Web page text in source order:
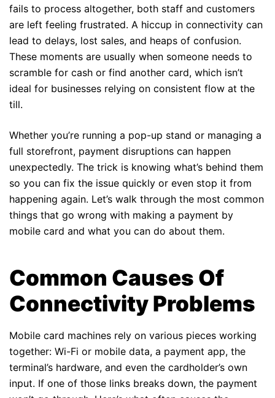
fails to process altogether, both staff and customers
are left feeling frustrated. A hiccup in connectivity can
lead to delays, lost sales, and heaps of confusion.
These moments are usually when someone needs to
scramble for cash or find another card, which isn’t
ideal for businesses relying on consistent flow at the
till.
Whether you’re running a pop-up stand or managing a
full storefront, payment disruptions can happen
unexpectedly. The trick is knowing what’s behind them
so you can fix the issue quickly or even stop it from
happening again. Let’s walk through the most common
things that go wrong with making a payment by
mobile card and what you can do about them.
Common Causes Of
Connectivity Problems
Mobile card machines rely on various pieces working
together: Wi-Fi or mobile data, a payment app, the
terminal’s hardware, and even the cardholder’s own
input. If one of those links breaks down, the payment